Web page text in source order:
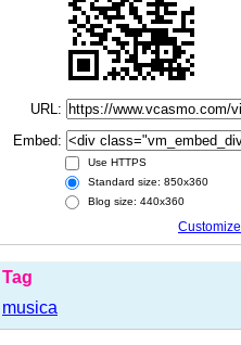
URL:
Embed:
Use HTTPS
Standard size: 850x360
Blog size: 440x360
Customize
Tag
musica